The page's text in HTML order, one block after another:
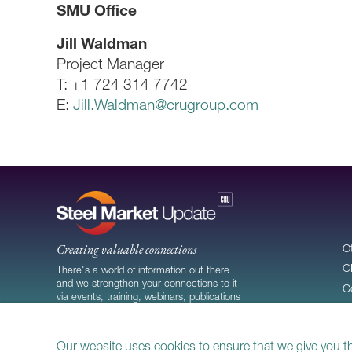
Our website uses cookies to ensure that we give you
SMU Office
Jill Waldman
Project Manager
T: +1 724 314 7742
E: Jill.Waldman@crugroup.com
Creating valuable connections
There's a world of information out there
and we strengthen your connections to it
via events, training, webinars, publications